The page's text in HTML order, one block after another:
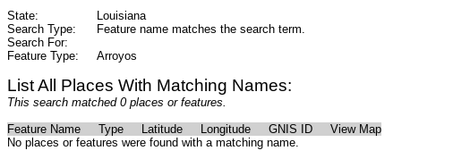
State:
Louisiana
Search Type:
Feature name matches the search term.
Search For:
Feature Type:
Arroyos
List All Places With Matching Names:
This search matched 0 places or features.
Feature Name
Type Latitude Longitude GNIS ID
View Map
No places or features were found with a matching name.